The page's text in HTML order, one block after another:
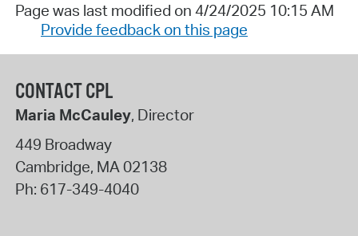
Page was last modified on 4/24/2025 10:15 AM
Provide feedback on this page
CONTACT CPL
Maria McCauley, Director
449 Broadway
Cambridge, MA02138
Ph: 617-349-4040